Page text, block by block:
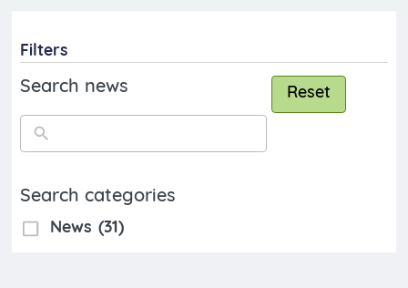
Filters
Search news Reset
Search categories
News (31)